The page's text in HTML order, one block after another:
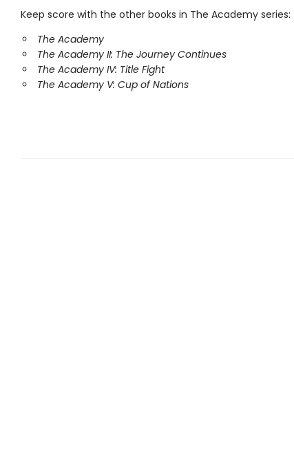
Keep score with the other books in The Academy series:
The Academy
The Academy II: The Journey Continues
The Academy IV: Title Fight
The Academy V: Cup of Nations